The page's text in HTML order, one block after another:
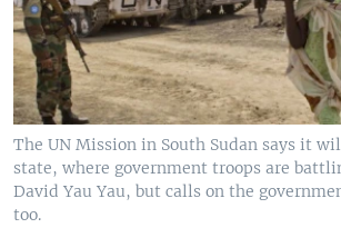
The UN Mission in South Sudan says it
state, where government troops are
David Yau Yau, but calls on the
too.